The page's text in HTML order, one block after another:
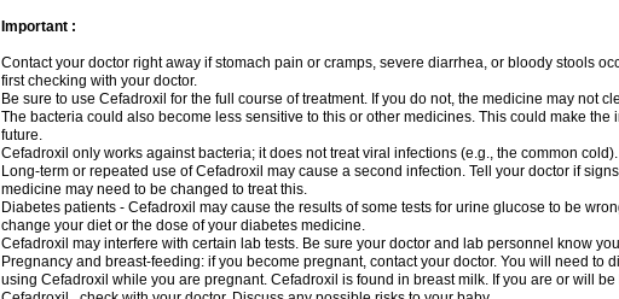
Important :
Contact your doctor right away if stomach pain or cramps, severe diarrhea, or bloody stools
first checking with your doctor.
Be sure to use Cefadroxil for the full course of treatment. If you do not, the medicine may not
The bacteria could also become less sensitive to this or other medicines. This could make the
future.
Cefadroxil only works against bacteria; it does not treat viral infections (e.g., the common cold).
Long-term or repeated use of Cefadroxil may cause a second infection. Tell your doctor if
medicine may need to be changed to treat this.
Diabetes patients - Cefadroxil may cause the results of some tests for urine glucose to be
change your diet or the dose of your diabetes medicine.
Cefadroxil may interfere with certain lab tests. Be sure your doctor and lab personnel know
Pregnancy and breast-feeding: if you become pregnant, contact your doctor. You will need to
using Cefadroxil while you are pregnant. Cefadroxil is found in breast milk. If you are or will